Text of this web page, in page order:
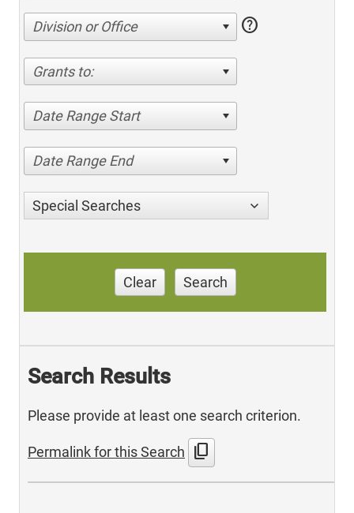
Division or Office help
Grants to:
Date Range Start
Date Range End
Special Searches
Clear Search
Search Results
Please provide at least one search criterion.
Permalink for this Search content_copy